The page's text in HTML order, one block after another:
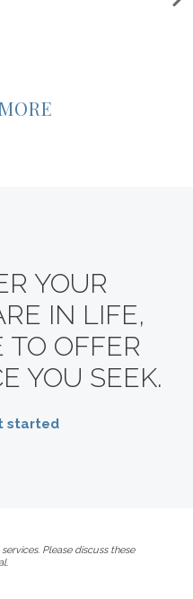
YOUR
IN LIFE,
TO OFFER
YOU SEEK.
started
Please discuss these